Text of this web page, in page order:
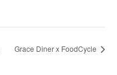
Grace Diner x FoodCycle